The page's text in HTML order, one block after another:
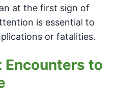
at the first sign of
is essential to
or fatalities.
Encounters to